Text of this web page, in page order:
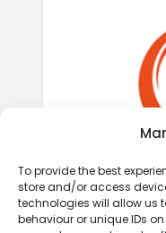
To provide the best
store and/or access
technologies will allow us
behaviour or unique IDs